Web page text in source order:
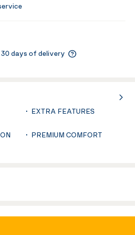
days of delivery
EXTRA FEATURES
PREMIUM COMFORT